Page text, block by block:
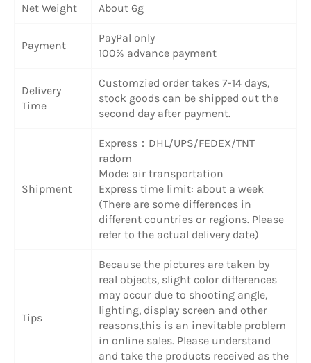
Net Weight About 6g
Payment
PayPal only
100% advance payment
Delivery
Time
Customzied order takes 7-14 days,
stock goods can be shipped out the
second day after payment.
Shipment
Express：DHL/UPS/FEDEX/TNT
radom
Mode: air transportation
Express time limit: about a week
(There are some differences in
different countries or regions. Please
refer to the actual delivery date)
Tips
Because the pictures are taken by
real objects, slight color differences
may occur due to shooting angle,
lighting, display screen and other
reasons,this is an inevitable problem
in online sales. Please understand
and take the products received as the